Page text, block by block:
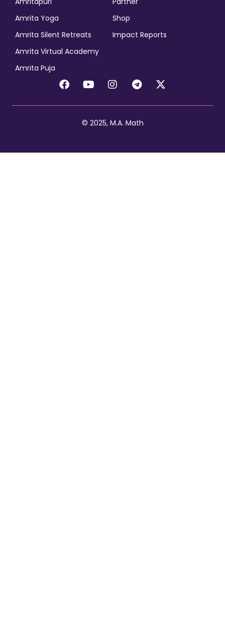
Shop
Impact Reports
Amrita Yoga
Amrita Silent Retreats
Amrita Virtual Academy
Amrita Puja
© 2025, M.A. Math